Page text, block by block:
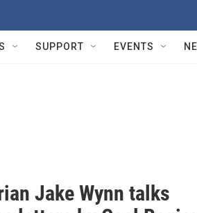
SUPPORT EVENTS
Jake Wynn talks